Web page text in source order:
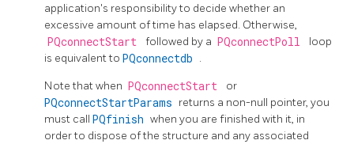
application's responsibility to decide whether an
excessive amount of time has elapsed. Otherwise,
PQconnectStart followed by a PQconnectPoll
loop
is equivalent to PQconnectdb .
Note that when PQconnectStart or
PQconnectStartParams returns a non-null pointer, you
must call PQfinish when you are finished with it, in
order to dispose of the structure and any associated